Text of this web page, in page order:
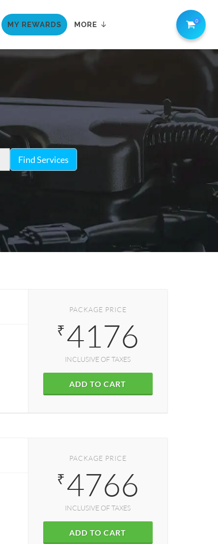
MY REWARDS MORE 0
Find Services
PACKAGE PRICE
₹ 4176
INCLUSIVE OF TAXES
ADD TO CART
PACKAGE PRICE
₹ 4766
INCLUSIVE OF TAXES
ADD TO CART